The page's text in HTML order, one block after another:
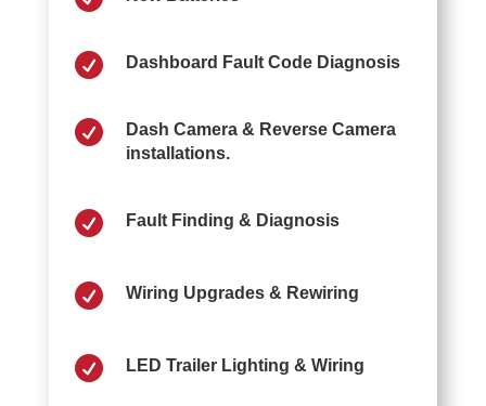
 Dashboard Fault Code Diagnosis

Dash Camera & Reverse Camera
installations.
 Fault Finding & Diagnosis
 Wiring Upgrades & Rewiring
 LED Trailer Lighting & Wiring